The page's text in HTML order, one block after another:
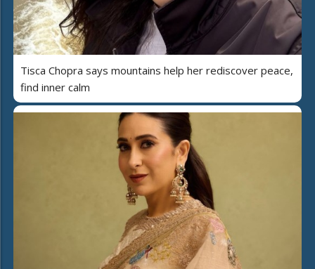
Tisca Chopra says mountains help her rediscover peace,
find inner calm